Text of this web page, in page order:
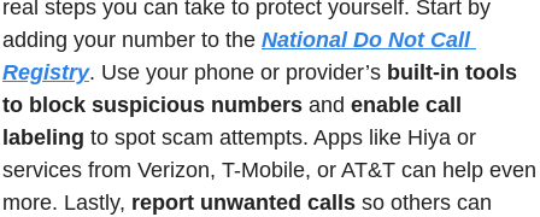
real steps you can take to protect yourself. Start by
adding your number to the National Do Not Call
Registry. Use your phone or provider’s built-in tools
to block suspicious numbers and enable call
labeling to spot scam attempts. Apps like Hiya or
services from Verizon, T-Mobile, or AT&T can help even
more. Lastly, report unwanted calls so others can